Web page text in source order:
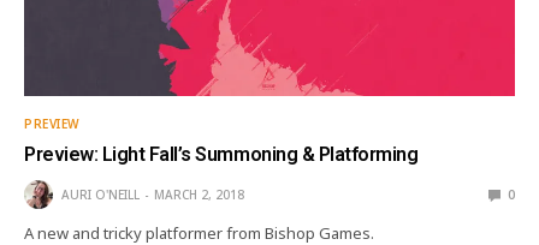
PREVIEW
Preview: Light Fall’s Summoning & Platforming
AURI O'NEILL MARCH 2, 2018 0
A new and tricky platformer from Bishop Games.